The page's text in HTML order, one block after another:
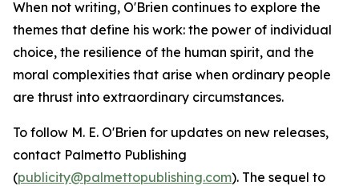
When not writing, O'Brien continues to explore the
themes that define his work: the power of individual
choice, the resilience of the human spirit, and the
moral complexities that arise when ordinary people
are thrust into extraordinary circumstances.
To follow M. E. O'Brien for updates on new releases,
contact Palmetto Publishing
(publicity@palmettopublishing.com). The sequel to